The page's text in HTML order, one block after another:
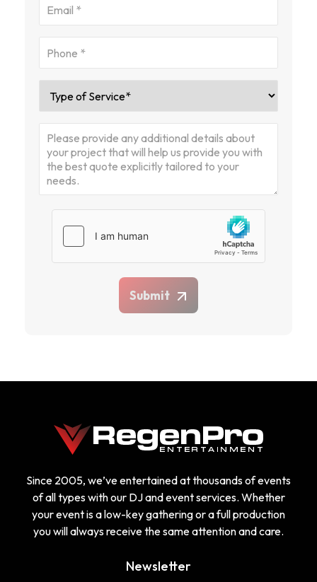
Submit
Since 2005, we’ve entertained at thousands of events
of all types with our DJ and event services. Whether
your event is a low-key gathering or a full production
you will always receive the same attention and care.
Newsletter